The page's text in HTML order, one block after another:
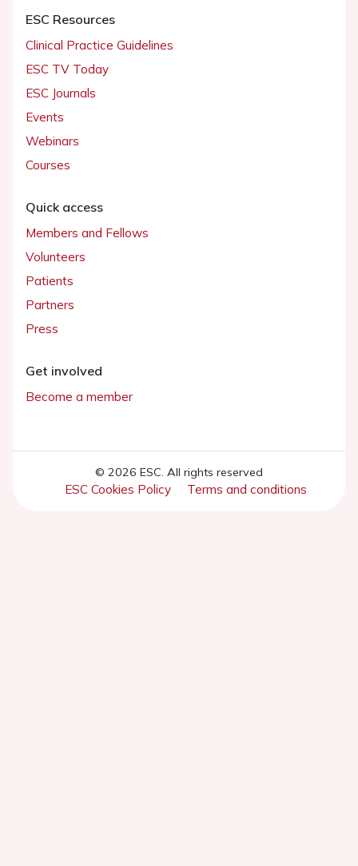
ESC Resources
Clinical Practice Guidelines
ESC TV Today
ESC Journals
Events
Webinars
Courses
Quick access
Members and Fellows
Volunteers
Patients
Partners
Press
Get involved
Become a member
© 2026 ESC. All rights reserved
ESC Cookies Policy Terms and conditions